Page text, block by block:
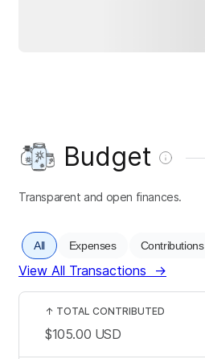
Budget
Transparent and open finances.
All Expenses Contributions
View All Transactions →
↑ TOTAL CONTRIBUTED
$105.00 USD